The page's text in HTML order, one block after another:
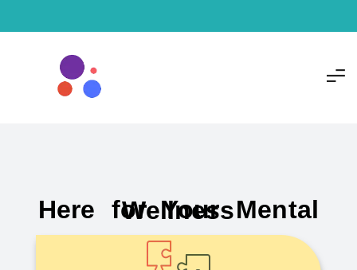
Here for Your Mental Wellness